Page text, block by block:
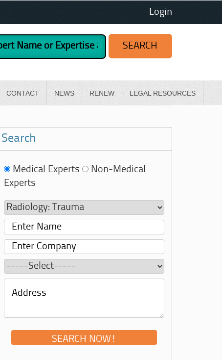
Login
CONTACT NEWS RENEW LEGAL RESOURCES
Search
Medical Experts
Non-Medical
Experts